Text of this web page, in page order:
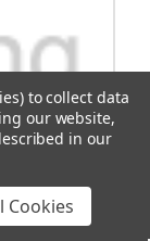
to collect data
our website,
in our
Cookies